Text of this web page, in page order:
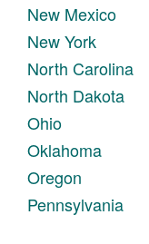
New Mexico
New York
North Carolina
North Dakota
Ohio
Oklahoma
Oregon
Pennsylvania